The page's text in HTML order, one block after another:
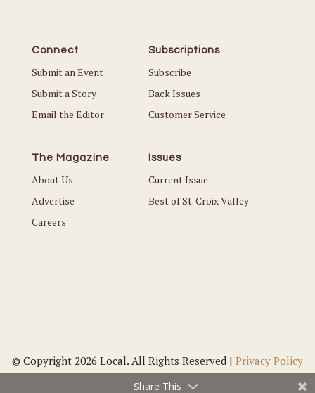
Connect
Submit an Event
Submit a Story
Email the Editor
Subscriptions
Subscribe
Back Issues
Customer Service
The Magazine
About Us
Advertise
Careers
Issues
Current Issue
Best of St. Croix Valley
© Copyright 2026 Local. All Rights Reserved | Privacy Policy
Share This